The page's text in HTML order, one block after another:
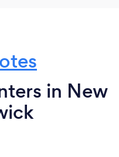
in New